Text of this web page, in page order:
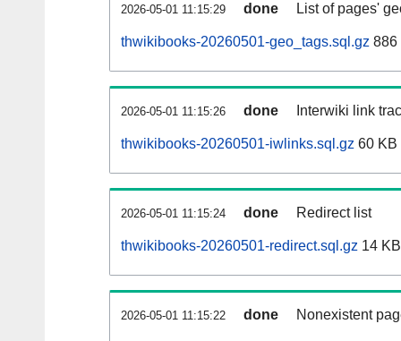
2026-05-01 11:15:29 done List of pages'
thwikibooks-20260501-geo_tags.sql.gz 886
2026-05-01 11:15:26 done Interwiki link
thwikibooks-20260501-iwlinks.sql.gz 60 KB
2026-05-01 11:15:24 done Redirect list
thwikibooks-20260501-redirect.sql.gz 14 KB
2026-05-01 11:15:22 done Nonexistent